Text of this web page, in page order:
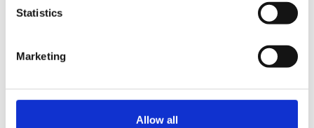
Statistics
Marketing
Allow all
Hey!!
Whatever - exploit the rhymes!! Listen to the sounds
and move on from there ...'what can you hear at the